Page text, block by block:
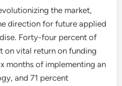
the market,
direction for future applied
Forty-four percent of
on vital return on funding
months of implementing an
and 71 percent